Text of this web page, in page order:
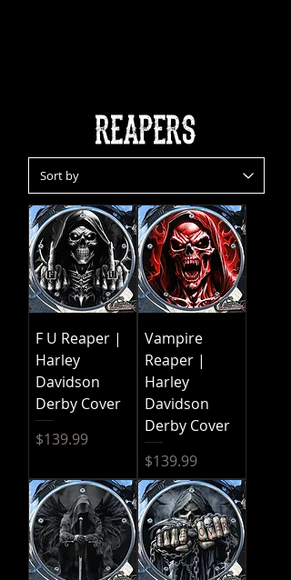
F U Reaper |
Harley
Davidson
Derby Cover
Price
$139.99
Vampire
Reaper |
Harley
Davidson
Derby Cover
Price
$139.99
REAPERS